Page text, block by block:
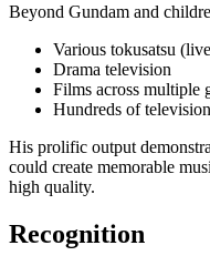
Beyond Gundam and
Various tokusatsu
Drama television
Films across multiple
Hundreds of
His prolific output
could create memorable
high quality.
Recognition